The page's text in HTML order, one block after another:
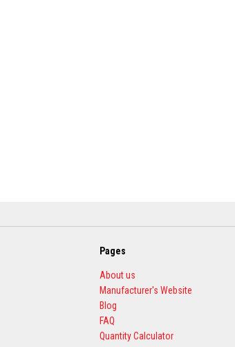
Pages
About us
Manufacturer's Website
Blog
FAQ
Quantity Calculator